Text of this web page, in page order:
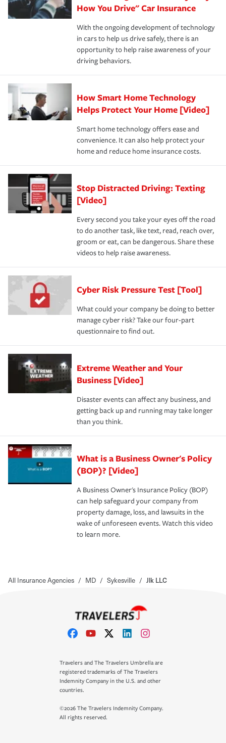
possible. We’re here to support our customers and their
families on the road to repair and recovery every step of
the way — with fast, efficient claim services and
insurance specialists available 24 hours a day, 365 days
How You Drive" Car Insurance
With the ongoing development of technology
in cars to help us drive safely, there is an
opportunity to help raise awareness of your
driving behaviors.
How Smart Home Technology
Helps Protect Your Home [Video]
Smart home technology offers ease and
convenience. It can also help protect your
home and reduce home insurance costs.
Stop Distracted Driving: Texting
[Video]
Every second you take your eyes off the road
to do another task, like text, read, reach over,
groom or eat, can be dangerous. Share these
videos to help raise awareness.
Cyber Risk Pressure Test [Tool]
What could your company be doing to better
manage cyber risk? Take our four-part
questionnaire to find out.
Extreme Weather and Your
Business [Video]
Disaster events can affect any business, and
getting back up and running may take longer
than you think.
What is a Business Owner's Policy
(BOP)? [Video]
A Business Owner's Insurance Policy (BOP)
can help safeguard your company from
property damage, loss, and lawsuits in the
wake of unforeseen events. Watch this video
to learn more.
All Insurance Agencies / MD / Sykesville / Jlk LLC
Travelers and The Travelers Umbrella are
registered trademarks of The Travelers
Indemnity Company in the U.S. and other
countries.
©2026 The Travelers Indemnity Company.
All rights reserved.